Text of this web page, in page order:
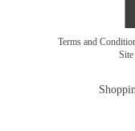
Terms and